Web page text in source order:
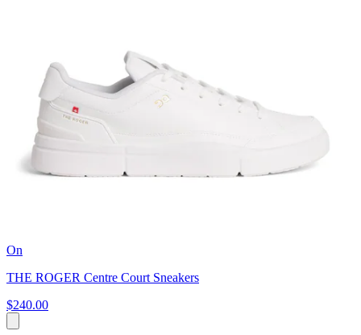
On
THE ROGER Centre Court Sneakers
$240.00